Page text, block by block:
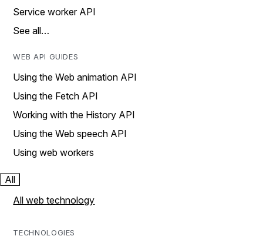
Service worker API
See all…
WEB API GUIDES
Using the Web animation API
Using the Fetch API
Working with the History API
Using the Web speech API
Using web workers
All
All web technology
TECHNOLOGIES